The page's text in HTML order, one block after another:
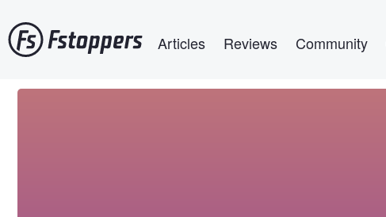
to
main
Articles Reviews Community